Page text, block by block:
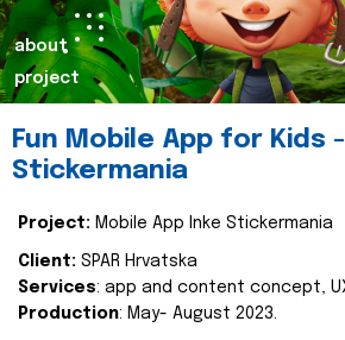
about
project
Fun Mobile App for Kids
Stickermania
Project: Mobile App Inke Stickermania
Client: SPAR Hrvatska
Services: app and content concept,
Production: May- August 2023.